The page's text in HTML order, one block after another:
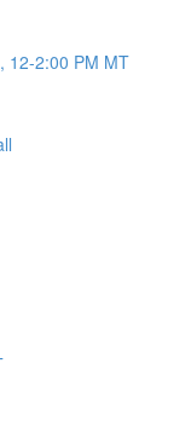
12-2:00 PM MT